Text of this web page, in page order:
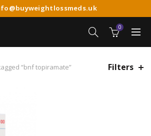
0
“bnf topiramate” Filters